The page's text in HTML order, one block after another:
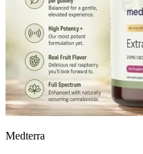
Medterra